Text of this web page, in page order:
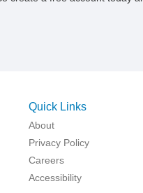
Quick Links
About
Privacy Policy
Careers
Accessibility